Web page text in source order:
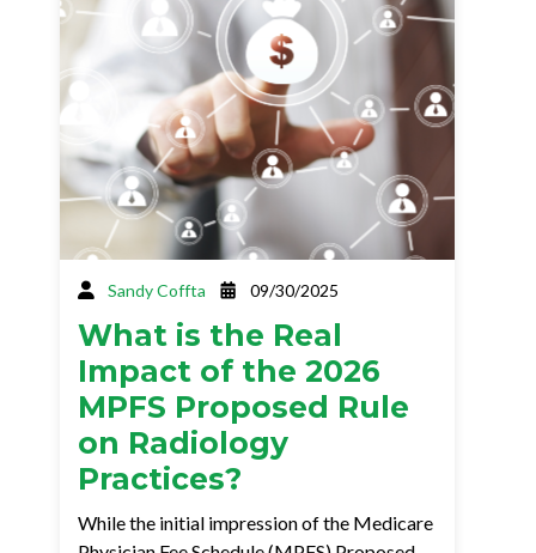
Sandy Coffta 09/30/2025
What is the Real
Impact of the 2026
MPFS Proposed Rule
on Radiology
Practices?
While the initial impression of the Medicare